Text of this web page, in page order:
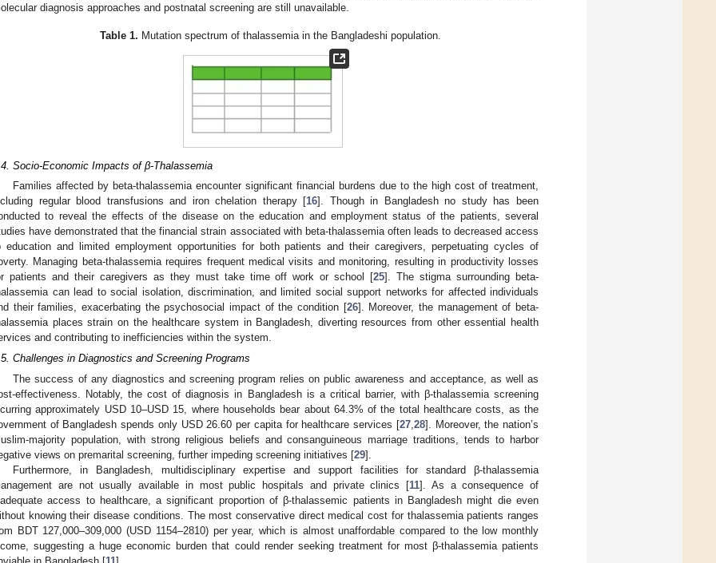
diagnosis approaches and postnatal screening are still unavailable.
Table 1. Mutation spectrum of thalassemia in the Bangladeshi population.
Socio-Economic Impacts of β-Thalassemia
Families affected by beta-thalassemia encounter significant financial burdens due to the high cost of treatment,
regular blood transfusions and iron chelation therapy [16]. Though in Bangladesh no study has been
to reveal the effects of the disease on the education and employment status of the patients, several
have demonstrated that the financial strain associated with beta-thalassemia often leads to decreased access
education and limited employment opportunities for both patients and their caregivers, perpetuating cycles of
Managing beta-thalassemia requires frequent medical visits and monitoring, resulting in productivity losses
patients and their caregivers as they must take time off work or school [25]. The stigma surrounding beta-
can lead to social isolation, discrimination, and limited social support networks for affected individuals
their families, exacerbating the psychosocial impact of the condition [26]. Moreover, the management of beta-
places strain on the healthcare system in Bangladesh, diverting resources from other essential health
and contributing to inefficiencies within the system.
Challenges in Diagnostics and Screening Programs
The success of any diagnostics and screening program relies on public awareness and acceptance, as well as
effectiveness. Notably, the cost of diagnosis in Bangladesh is a critical barrier, with β-thalassemia screening
approximately USD 10–USD 15, where households bear about 64.3% of the total healthcare costs, as the
of Bangladesh spends only USD 26.60 per capita for healthcare services [27, 28]. Moreover, the nation’s
majority population, with strong religious beliefs and consanguineous marriage traditions, tends to harbor
views on premarital screening, further impeding screening initiatives [29].
Furthermore, in Bangladesh, multidisciplinary expertise and support facilities for standard β-thalassemia
are not usually available in most public hospitals and private clinics [11]. As a consequence of
access to healthcare, a significant proportion of β-thalassemic patients in Bangladesh might die even
knowing their disease conditions. The most conservative direct medical cost for thalassemia patients ranges
BDT 127,000–309,000 (USD 1154–2810) per year, which is almost unaffordable compared to the low monthly
suggesting a huge economic burden that could render seeking treatment for most β-thalassemia patients